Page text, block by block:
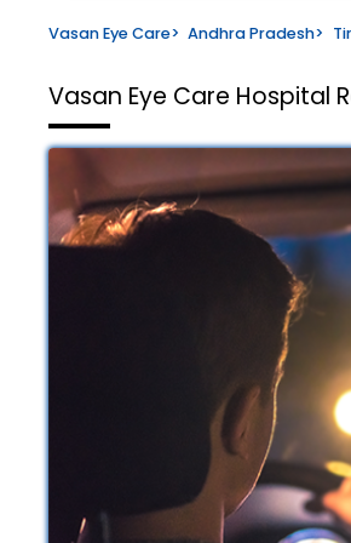
Vasan Eye Care> Andhra Pradesh>
Vasan Eye Care Hospital